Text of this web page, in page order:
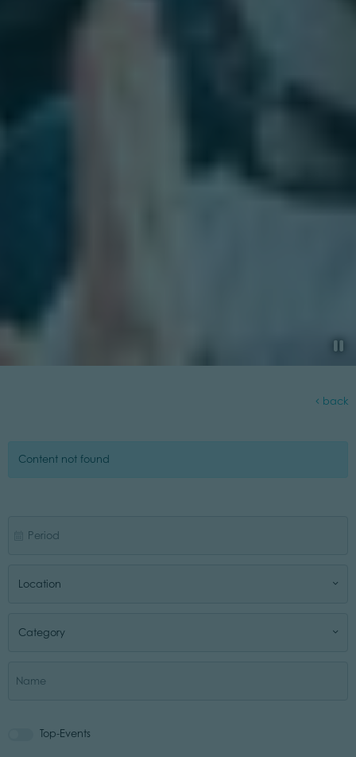
back
Content not found
Location
Category
Top-Events